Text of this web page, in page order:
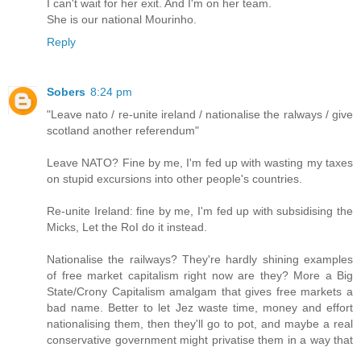
I can't wait for her exit. And I'm on her team.
She is our national Mourinho.
Reply
Sobers 8:24 pm
"Leave nato / re-unite ireland / nationalise the ralways / give
scotland another referendum"
Leave NATO? Fine by me, I'm fed up with wasting my taxes
on stupid excursions into other people's countries.
Re-unite Ireland: fine by me, I'm fed up with subsidising the
Micks, Let the RoI do it instead.
Nationalise the railways? They're hardly shining examples
of free market capitalism right now are they? More a Big
State/Crony Capitalism amalgam that gives free markets a
bad name. Better to let Jez waste time, money and effort
nationalising them, then they'll go to pot, and maybe a real
conservative government might privatise them in a way that